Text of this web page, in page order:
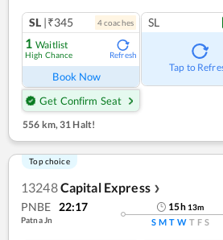
SL |₹345 4coaches
1 Waitlist
High Chance Refresh
Book Now
Get Confirm Seat
SL
Tap to
556 km, 31 Halt!
Top choice
13248Capital Express ❯
PNBE 22:17
Patna Jn
15h 13m
S M T W T F S